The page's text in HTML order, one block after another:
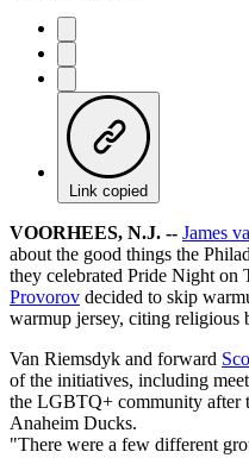
Link copied
VOORHEES, N.J. -- James
about the good things the
they celebrated Pride Night on
Provorov decided to skip
warmup jersey, citing religious
Van Riemsdyk and forward
of the initiatives, including
the LGBTQ+ community after
Anaheim Ducks.
"There were a few different